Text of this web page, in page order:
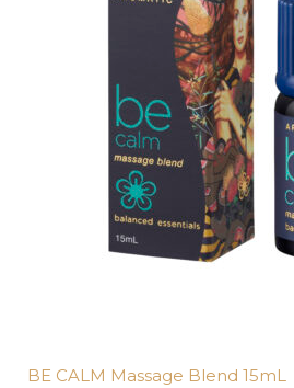
BE CALM Massage Blend 15mL